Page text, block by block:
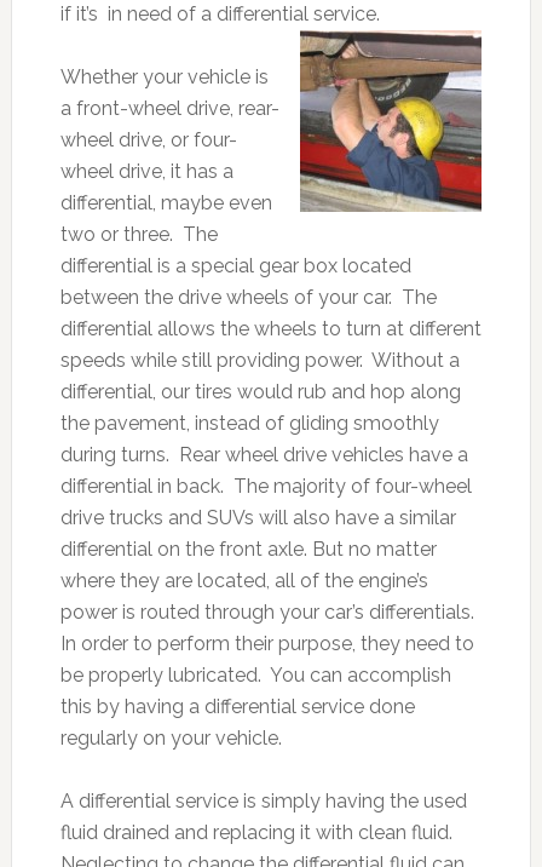
if it’s in need of a differential service.
Whether your vehicle is
a front-wheel drive, rear-
wheel drive, or four-
wheel drive, it has a
differential, maybe even
two or three. The
differential is a special gear box located
between the drive wheels of your car. The
differential allows the wheels to turn at different
speeds while still providing power. Without a
differential, our tires would rub and hop along
the pavement, instead of gliding smoothly
during turns. Rear wheel drive vehicles have a
differential in back. The majority of four-wheel
drive trucks and SUVs will also have a similar
differential on the front axle. But no matter
where they are located, all of the engine’s
power is routed through your car’s differentials.
In order to perform their purpose, they need to
be properly lubricated. You can accomplish
this by having a differential service done
regularly on your vehicle.
A differential service is simply having the used
fluid drained and replacing it with clean fluid.